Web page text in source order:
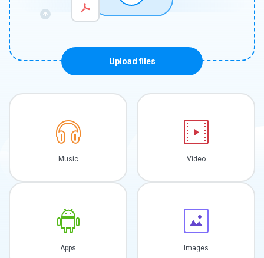
Upload files
Music Video
Apps Images